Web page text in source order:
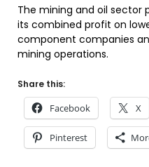
The mining and oil sector
its combined profit on
component companies
mining operations.
Share this:
Facebook X
Pinterest